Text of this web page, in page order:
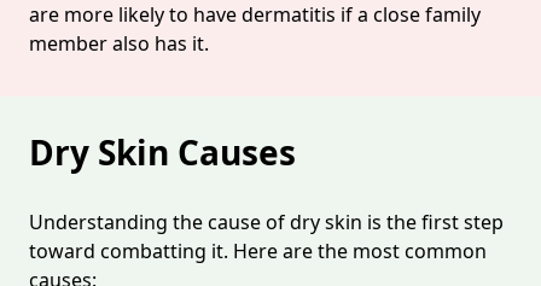
are more likely to have dermatitis if a close family
member also has it.
Dry Skin Causes
Understanding the cause of dry skin is the first step
toward combatting it. Here are the most common
causes: